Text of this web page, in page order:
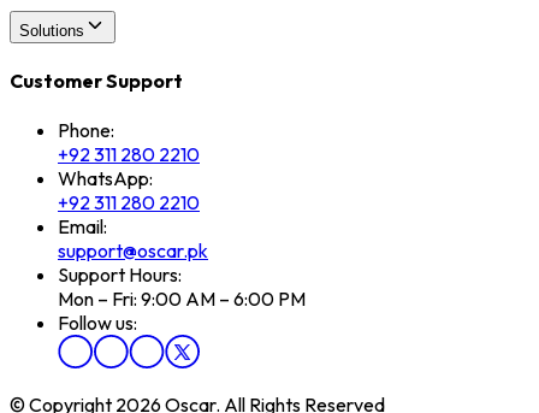
Solutions
Customer Support
Phone:
+92 311 280 2210
WhatsApp:
+92 311 280 2210
Email:
support@oscar.pk
Support Hours:
Mon – Fri: 9:00 AM – 6:00 PM
Follow us:
© Copyright 2026 Oscar. All Rights Reserved